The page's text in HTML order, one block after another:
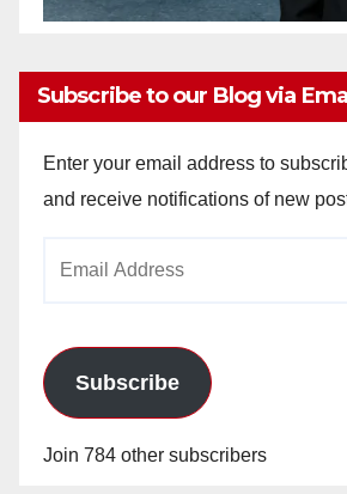
Subscribe to our Blog via
Enter your email address to
and receive notifications of new
Subscribe
Join 784 other subscribers